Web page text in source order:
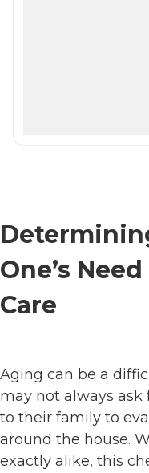
One’s
Care
Aging can be a
may not always ask
to their family to
around the house.
exactly alike, this